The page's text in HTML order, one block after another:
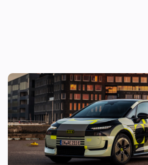
New Audi A2 e-tron coming
here’s everything we know